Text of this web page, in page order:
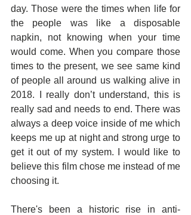
day. Those were the times when life for
the people was like a disposable
napkin, not knowing when your time
would come. When you compare those
times to the present, we see same kind
of people all around us walking alive in
2018. I really don’t understand, this is
really sad and needs to end. There was
always a deep voice inside of me which
keeps me up at night and strong urge to
get it out of my system. I would like to
believe this film chose me instead of me
choosing it.
There's been a historic rise in anti-